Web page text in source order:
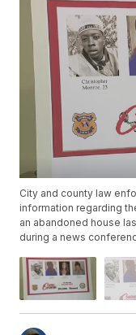
City and county law
information regarding
an abandoned house
during a news